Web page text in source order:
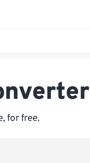
for free.